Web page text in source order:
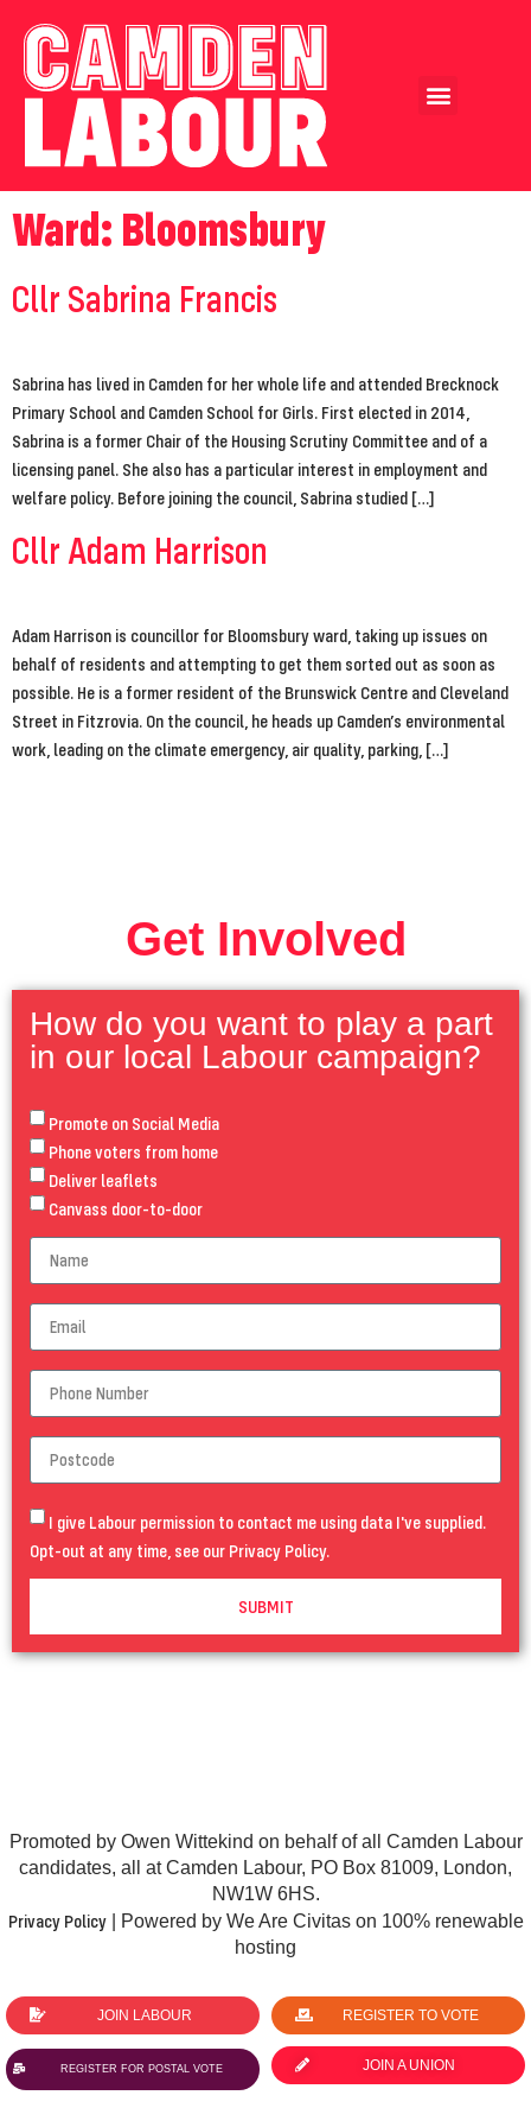
Ward: Bloomsbury
Cllr Sabrina Francis
Sabrina has lived in Camden for her whole life and attended Brecknock
Primary School and Camden School for Girls. First elected in 2014,
Sabrina is a former Chair of the Housing Scrutiny Committee and of a
licensing panel. She also has a particular interest in employment and
welfare policy. Before joining the council, Sabrina studied […]
Cllr Adam Harrison
Adam Harrison is councillor for Bloomsbury ward, taking up issues on
behalf of residents and attempting to get them sorted out as soon as
possible. He is a former resident of the Brunswick Centre and Cleveland
Street in Fitzrovia. On the council, he heads up Camden’s environmental
work, leading on the climate emergency, air quality, parking, […]
Get Involved
How do you want to play a part
in our local Labour campaign?
Promote on Social Media
Phone voters from home
Deliver leaflets
Canvass door-to-door
I give Labour permission to contact me using data I've supplied.
Opt-out at any time, see our Privacy Policy.
SUBMIT
Promoted by Owen Wittekind on behalf of all Camden Labour
candidates, all at Camden Labour, PO Box 81009, London,
NW1W 6HS.
Privacy Policy| Powered by We Are Civitas on 100% renewable
hosting
JOIN LABOUR REGISTER TO VOTE
REGISTER FOR POSTAL VOTE JOIN A UNION